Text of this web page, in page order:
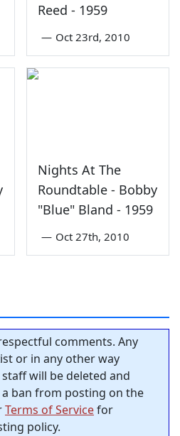
Reed - 1959
— Oct 23rd, 2010
Nights At The
Roundtable - Bobby
"Blue" Bland - 1959
— Oct 27th, 2010
comments. Any
or in any other way
will be deleted and
ban from posting on the
Terms of Servicefor
policy.